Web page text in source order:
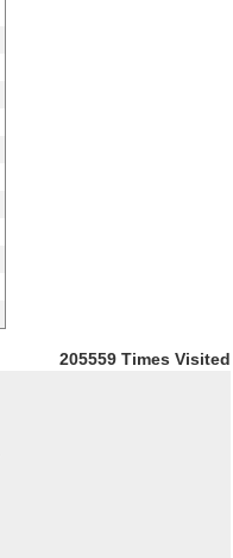
205559 Times Visited